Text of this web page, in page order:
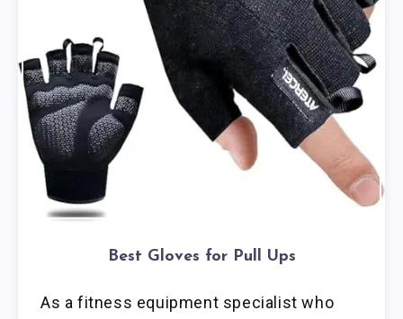
Best Gloves for Pull Ups
As a fitness equipment specialist who